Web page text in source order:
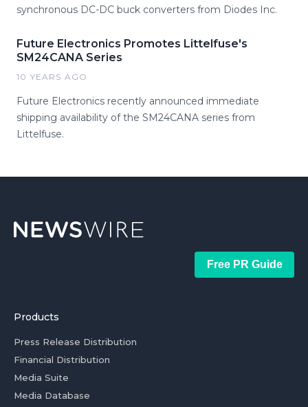
synchronous DC-DC buck converters from Diodes Inc.
Future Electronics Promotes Littelfuse's
SM24CANA Series
10 YEARS AGO
Future Electronics recently announced immediate
shipping availability of the SM24CANA series from
Littelfuse.
Free PR Guide
Products
Press Release Distribution
Financial Distribution
Media Suite
Media Database